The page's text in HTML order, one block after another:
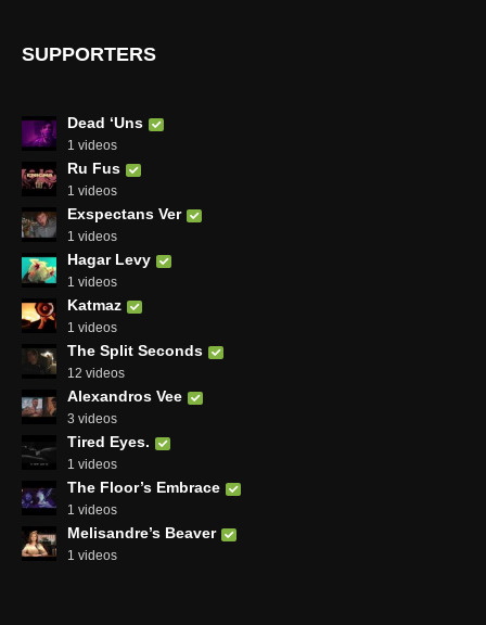
SUPPORTERS
Dead ‘Uns
1 videos
Ru Fus
1 videos
Exspectans Ver
1 videos
Hagar Levy
1 videos
Katmaz
1 videos
The Split Seconds
12 videos
Alexandros Vee
3 videos
Tired Eyes.
1 videos
The Floor’s Embrace
1 videos
Melisandre’s Beaver
1 videos